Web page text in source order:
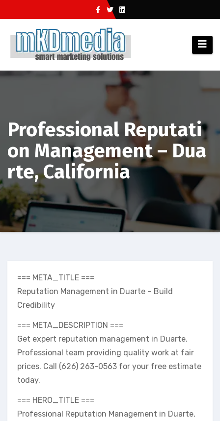
to
content
Professional Reputati
on Management – Dua
rte, California
=== META_TITLE ===
Reputation Management in Duarte – Build
Credibility
=== META_DESCRIPTION ===
Get expert reputation management in Duarte.
Professional team providing quality work at fair
prices. Call (626) 263-0563 for your free estimate
today.
=== HERO_TITLE ===
Professional Reputation Management in Duarte,